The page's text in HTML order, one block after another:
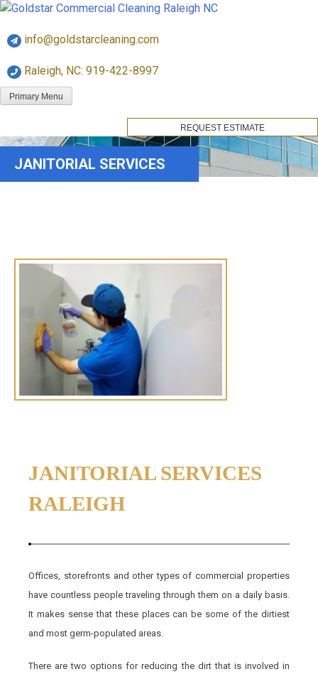
Skip
contentinfo@goldstarcleaning.com
Raleigh, NC: 919-422-8997
Primary Menu
REQUEST ESTIMATE
JANITORIAL SERVICES
JANITORIAL SERVICES
RALEIGH
Offices, storefronts and other types of commercial properties
have countless people traveling through them on a daily basis.
It makes sense that these places can be some of the dirtiest
and most germ-populated areas.
There are two options for reducing the dirt that is involved in